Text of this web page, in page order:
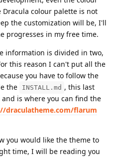
colour palette is not
the customization will be, I'll
progresses in my free time.
information is divided in two,
this reason I can't put all the
you have to follow the
the
INSTALL.md , this last
is where you can find the
draculatheme.com/flarum
you would like the theme to
time, I will be reading you